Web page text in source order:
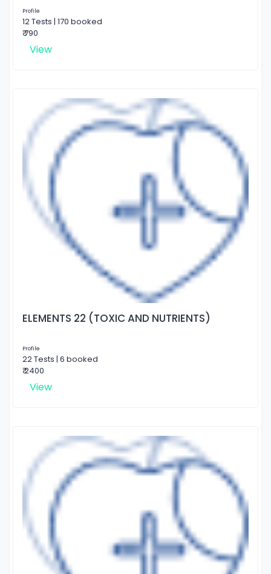
Profile
12 Tests | 170 booked
₹ 790
View
ELEMENTS 22 (TOXIC AND NUTRIENTS)
Profile
22 Tests | 6 booked
₹ 2400
View